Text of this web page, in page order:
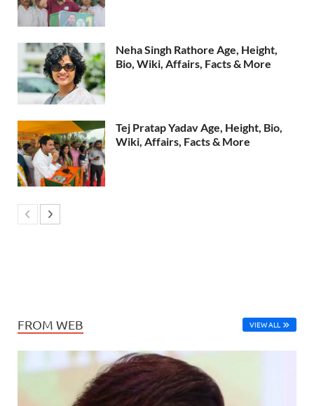
Neha Singh Rathore Age, Height,
Bio, Wiki, Affairs, Facts & More
Tej Pratap Yadav Age, Height, Bio,
Wiki, Affairs, Facts & More
FROM WEB VIEW ALL